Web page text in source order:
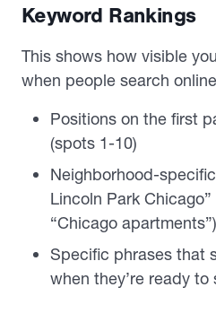
Keyword Rankings
This shows how visible
when people search
Positions on the first
(spots 1-10)
Neighborhood-
Lincoln Park
“Chicago apartments”)
Specific phrases that
when they’re ready to